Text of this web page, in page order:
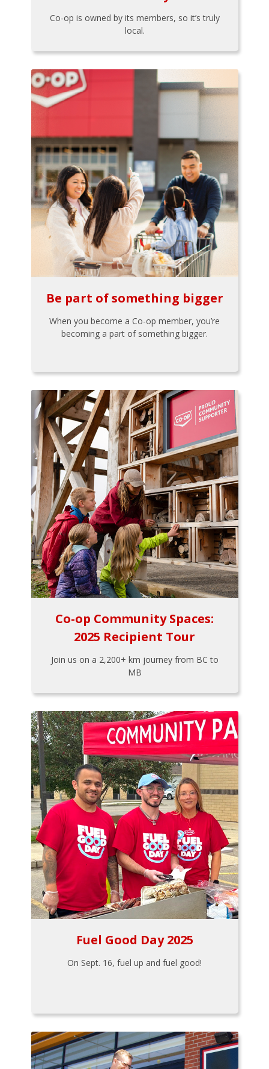
Co-op is owned by its members, so it’s truly
local.
Be part of something bigger
When you become a Co-op member, you’re
becoming a part of something bigger.
Co-op Community Spaces:
2025 Recipient Tour
Join us on a 2,200+ km journey from BC to
MB
Fuel Good Day 2025
On Sept. 16, fuel up and fuel good!